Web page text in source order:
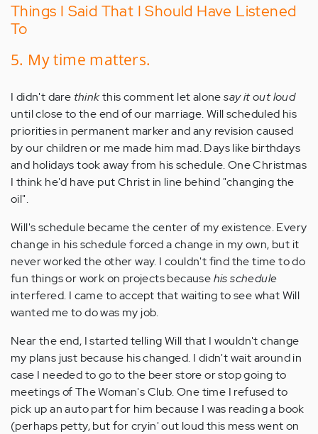
Things I Said That I Should Have Listened
To
5. My time matters.
I didn't dare thinkthis comment let alonesay it out loud
until close to the end of our marriage. Will scheduled his
priorities in permanent marker and any revision caused
by our children or me made him mad. Days like birthdays
and holidays took away from his schedule. One Christmas
I think he'd have put Christ in line behind "changing the
oil".
Will's schedule became the center of my existence. Every
change in his schedule forced a change in my own, but it
never worked the other way. I couldn't find the time to do
fun things or work on projects becausehis schedule
interfered. I came to accept that waiting to see what Will
wanted me to do was my job.
Near the end, I started telling Will that I wouldn't change
my plans just because his changed. I didn't wait around in
case I needed to go to the beer store or stop going to
meetings of The Woman's Club. One time I refused to
pick up an auto part for him because I was reading a book
(perhaps petty, but for cryin' out loud this mess went on